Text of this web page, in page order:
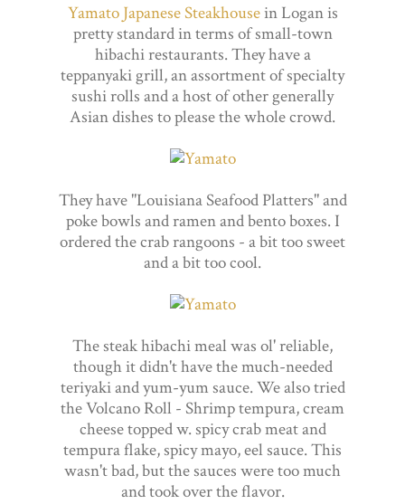
Yamato Japanese Steakhousein Logan is
pretty standard in terms of small-town
hibachi restaurants. They have a
teppanyaki grill, an assortment of specialty
sushi rolls and a host of other generally
Asian dishes to please the whole crowd.
They have "Louisiana Seafood Platters" and
poke bowls and ramen and bento boxes. I
ordered the crab rangoons - a bit too sweet
and a bit too cool.
The steak hibachi meal was ol' reliable,
though it didn't have the much-needed
teriyaki and yum-yum sauce. We also tried
the Volcano Roll - Shrimp tempura, cream
cheese topped w. spicy crab meat and
tempura flake, spicy mayo, eel sauce. This
wasn't bad, but the sauces were too much
and took over the flavor.